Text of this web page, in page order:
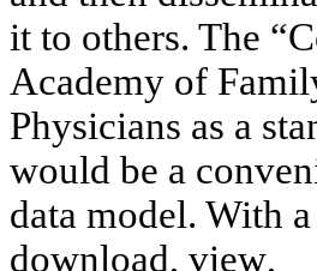
it to others. The “C
Academy of Famil
Physicians as a sta
would be a conven
data model. With
download, view,